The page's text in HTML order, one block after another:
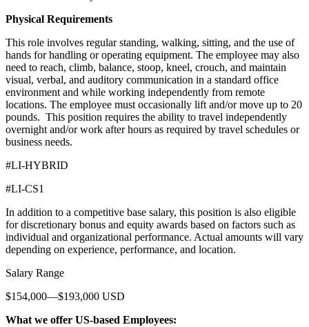
Physical Requirements
This role involves regular standing, walking, sitting, and the use of
hands for handling or operating equipment. The employee may also
need to reach, climb, balance, stoop, kneel, crouch, and maintain
visual, verbal, and auditory communication in a standard office
environment and while working independently from remote
locations. The employee must occasionally lift and/or move up to 20
pounds. This position requires the ability to travel independently
overnight and/or work after hours as required by travel schedules or
business needs.
#LI-HYBRID
#LI-CS1
In addition to a competitive base salary, this position is also eligible
for discretionary bonus and equity awards based on factors such as
individual and organizational performance. Actual amounts will vary
depending on experience, performance, and location.
Salary Range
$154,000—$193,000 USD
What we offer US-based Employees: